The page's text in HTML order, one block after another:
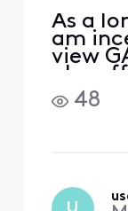
As a
am
view
Stop
48